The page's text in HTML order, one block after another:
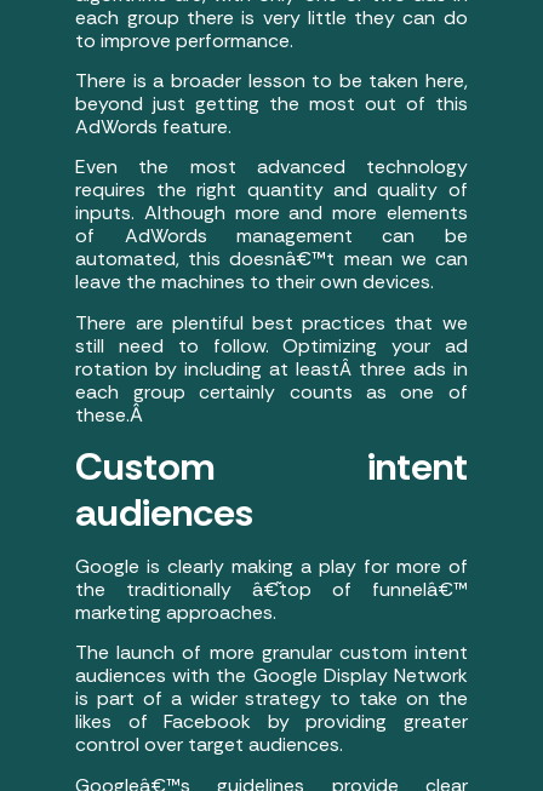
each group there is very little they can do
to improve performance.
There is a broader lesson to be taken here,
beyond just getting the most out of this
AdWords feature.
Even the most advanced technology
requires the right quantity and quality of
inputs. Although more and more elements
of AdWords management can be
automated, this doesnâ€™t mean we can
leave the machines to their own devices.
There are plentiful best practices that we
still need to follow. Optimizing your ad
rotation by including at leastÂ three ads in
each group certainly counts as one of
these.Â
Custom intent
audiences
Google is clearly making a play for more of
the traditionally â€˜top of funnelâ€™
marketing approaches.
The launch of more granular custom intent
audiences with the Google Display Network
is part of a wider strategy to take on the
likes of Facebook by providing greater
control over target audiences.
Googleâ€™s guidelines provide clear